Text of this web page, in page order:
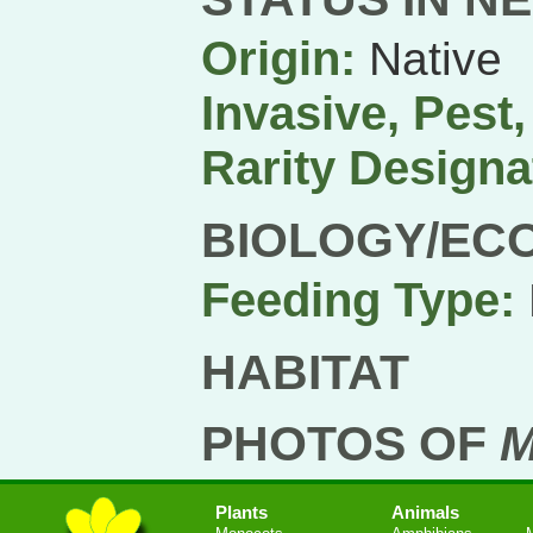
Origin: Native
Invasive,
Rarity
BIOLOGY/
Feeding Type:
HABITAT
PHOTOS OF
Plants Animals